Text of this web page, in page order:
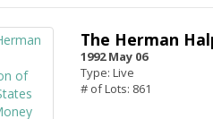
The Herman
1992 May 06
Type: Live
# of Lots: 861